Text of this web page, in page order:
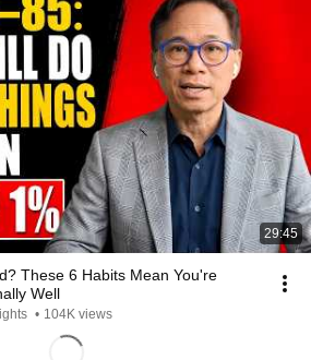
29:45
These 6 Habits Mean You're
Well
• 104K views